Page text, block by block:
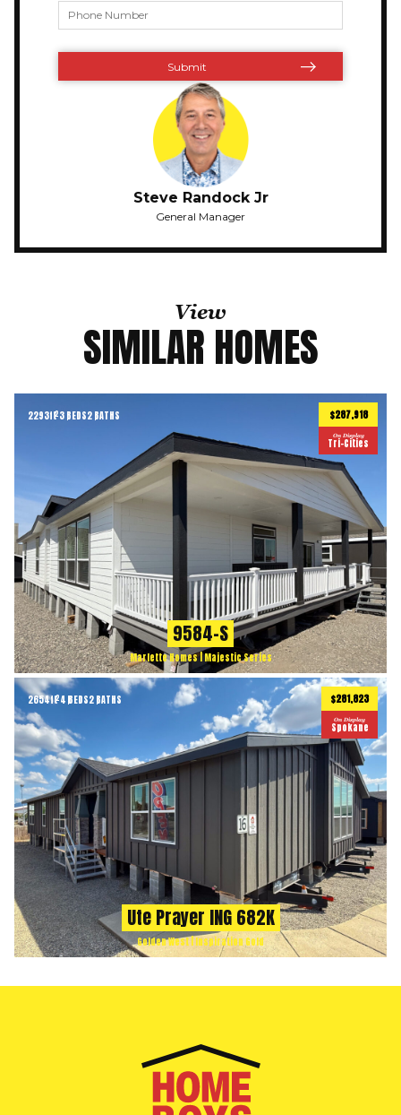
Steve Randock Jr
General Manager
View
SIMILAR HOMES
2293ft23 BEDS2 BATHS $287,918
On Display
Tri-Cities
9584-S
Marlette Homes | Majestic Series
2654ft24 BEDS2 BATHS $281,823
On Display
Spokane
Ute Prayer ING 682K
Golden West | Inspiration Gold